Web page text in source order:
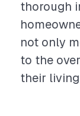
thorough
not only
to the
their